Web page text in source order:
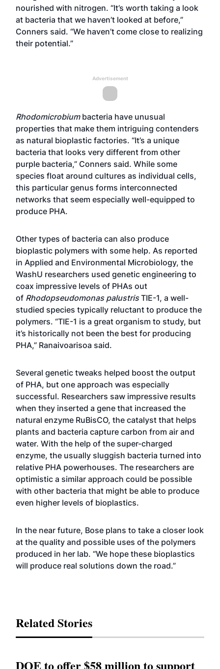
nourished with nitrogen. “It’s worth taking a look
at bacteria that we haven’t looked at before,”
Conners said. “We haven’t come close to realizing
their potential.”
Advertisement
Rhodomicrobiumbacteria have unusual
properties that make them intriguing contenders
as natural bioplastic factories. “It’s a unique
bacteria that looks very different from other
purple bacteria,” Conners said. While some
species float around cultures as individual cells,
this particular genus forms interconnected
networks that seem especially well-equipped to
produce PHA.
Other types of bacteria can also produce
bioplastic polymers with some help. As reported
in Applied and Environmental Microbiology, the
WashU researchers used genetic engineering to
coax impressive levels of PHAs out
of Rhodopseudomonas palustrisTIE-1, a well-
studied species typically reluctant to produce the
polymers. “TIE-1 is a great organism to study, but
it’s historically not been the best for producing
PHA,” Ranaivoarisoa said.
Several genetic tweaks helped boost the output
of PHA, but one approach was especially
successful. Researchers saw impressive results
when they inserted a gene that increased the
natural enzyme RuBisCO, the catalyst that helps
plants and bacteria capture carbon from air and
water. With the help of the super-charged
enzyme, the usually sluggish bacteria turned into
relative PHA powerhouses. The researchers are
optimistic a similar approach could be possible
with other bacteria that might be able to produce
even higher levels of bioplastics.
In the near future, Bose plans to take a closer look
at the quality and possible uses of the polymers
produced in her lab. “We hope these bioplastics
will produce real solutions down the road.”
Related Stories
DOE to offer $58 million to support